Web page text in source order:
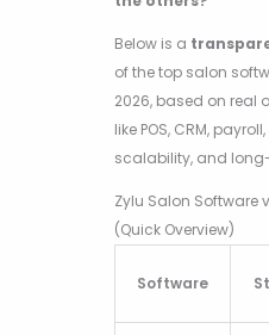
Below is a
of the top salon
2026, based on real
like POS, CRM,
scalability, and
Zylu Salon Software
(Quick Overview)
Software